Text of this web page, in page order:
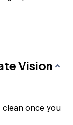
Vision
clean once you